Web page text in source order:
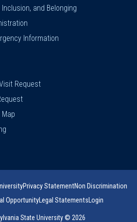
Inclusion, and Belonging
Information
Request
Privacy StatementNon Discrimination
OpportunityLegal StatementsLogin
State University © 2026